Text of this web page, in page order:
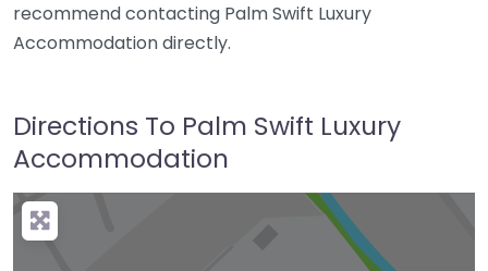
recommend contacting Palm Swift Luxury
Accommodation directly.
Directions To Palm Swift Luxury
Accommodation